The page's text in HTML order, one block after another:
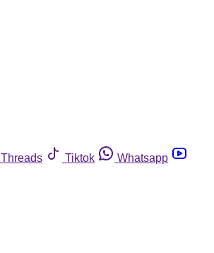
Threads Tiktok
Whatsapp